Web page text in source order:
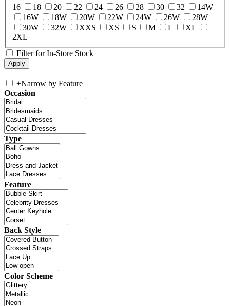
16
18 20 22 24 26 28 30 32
14W
16W
18W 20W 22W 24W 26W
28W
30W
32W XXS XS S M L
XL
2XL
Filter for In-Store Stock
+Narrow by Feature
Occasion
Type
Feature
Back Style
Color Scheme